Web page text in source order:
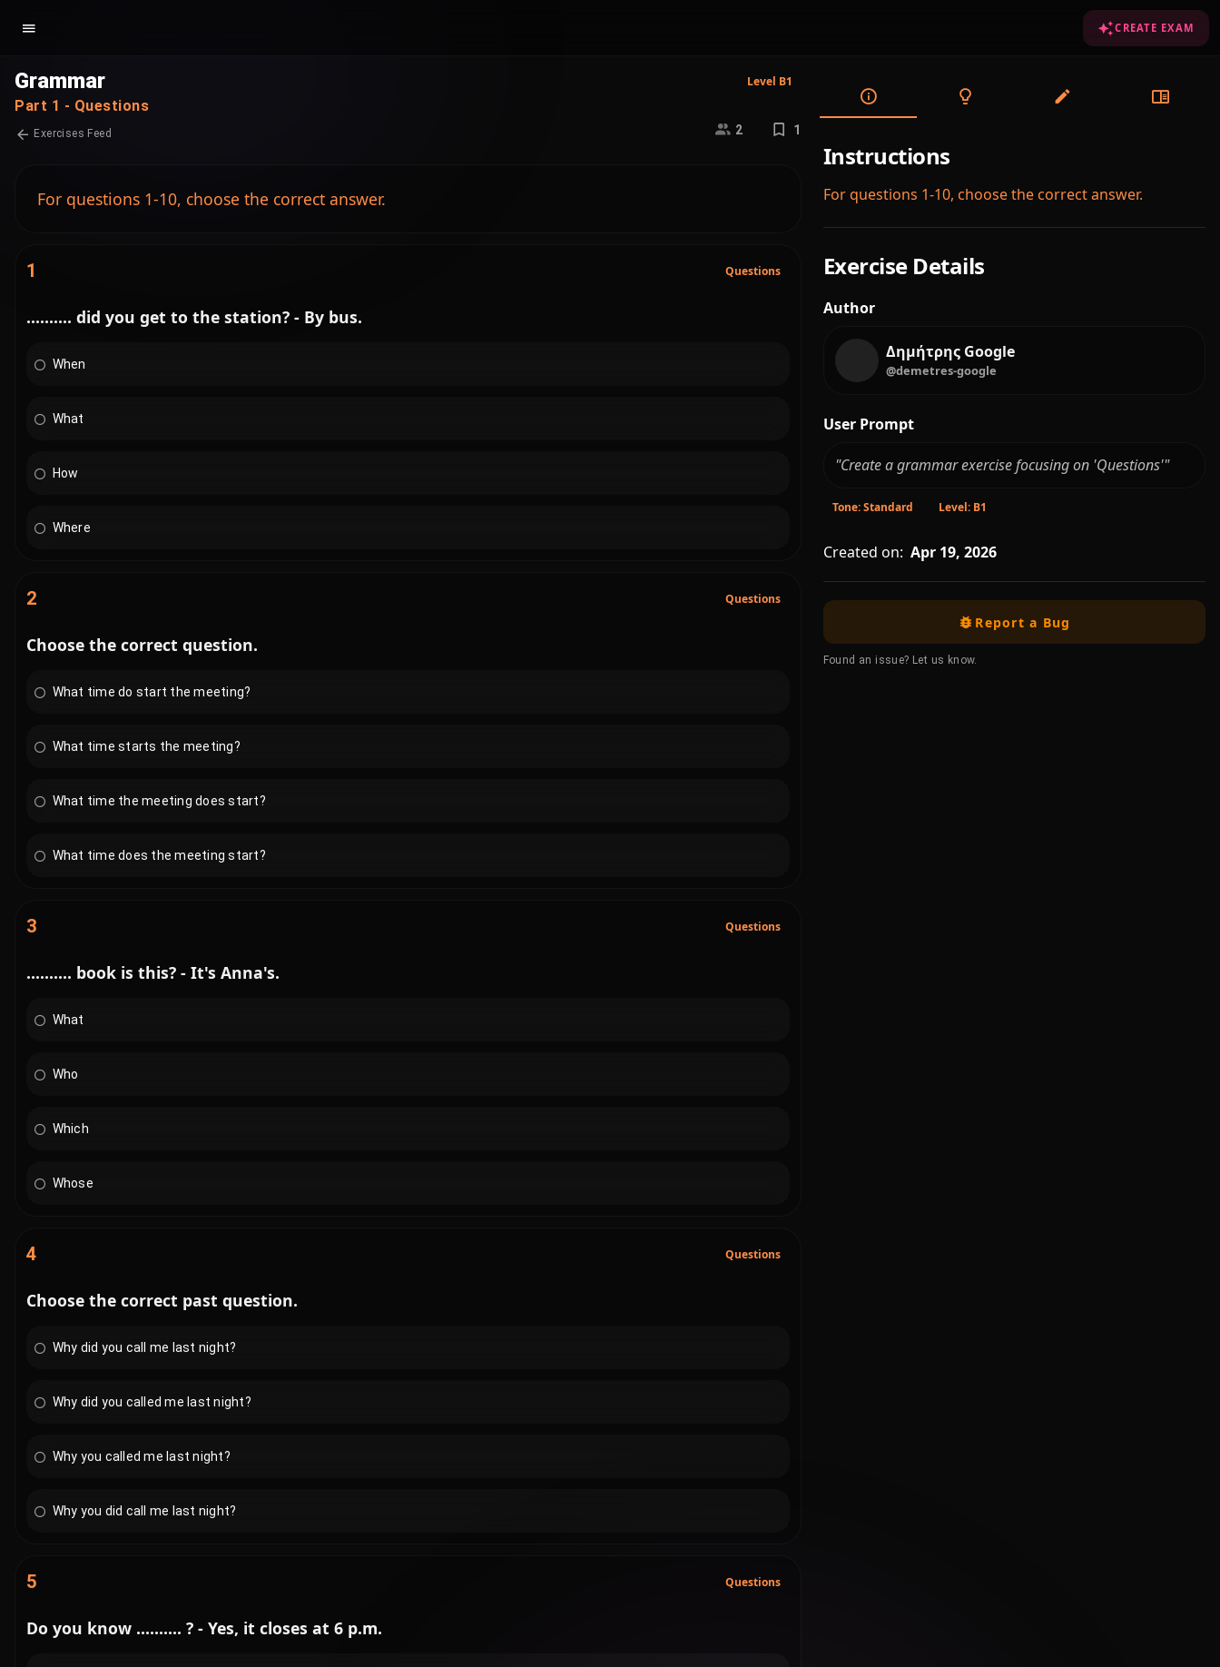
CREATE EXAM
Grammar Level B1
Part 1 - Questions
Exercises Feed 2 1
For questions 1-10, choose the correct answer.
1 Questions
.......... did you get to the station? - By bus.
When
What
How
Where
2 Questions
Choose the correct question.
What time do start the meeting?
What time starts the meeting?
What time the meeting does start?
What time does the meeting start?
3 Questions
.......... book is this? - It's Anna's.
What
Who
Which
Whose
4 Questions
Choose the correct past question.
Why did you call me last night?
Why did you called me last night?
Why you called me last night?
Why you did call me last night?
5 Questions
Do you know .......... ? - Yes, it closes at 6 p.m.
Instructions
For questions 1-10, choose the correct answer.
Exercise Details
Author
Δημήτρης Google
@demetres-google
User Prompt
"Create a grammar exercise focusing on 'Questions'"
Tone: Standard Level: B1
Created on: Apr 19, 2026
Report a Bug
Found an issue? Let us know.